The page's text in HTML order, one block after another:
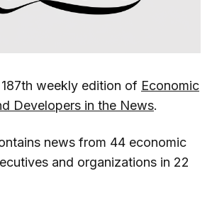
weekly edition of Economic
Developers in the News.
news from 44 economic
and organizations in 22